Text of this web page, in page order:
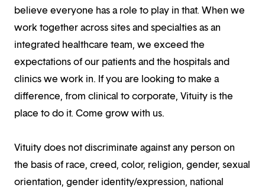
believe everyone has a role to play in that. When we
work together across sites and specialties as an
integrated healthcare team, we exceed the
expectations of our patients and the hospitals and
clinics we work in. If you are looking to make a
difference, from clinical to corporate, Vituity is the
place to do it. Come grow with us.
Vituity does not discriminate against any person on
the basis of race, creed, color, religion, gender, sexual
orientation, gender identity/expression, national